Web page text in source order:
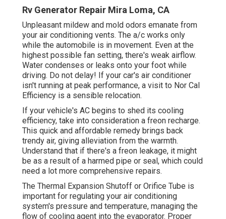
Rv Generator Repair Mira Loma, CA
Unpleasant mildew and mold odors emanate from
your air conditioning vents. The a/c works only
while the automobile is in movement. Even at the
highest possible fan setting, there's weak airflow.
Water condenses or leaks onto your foot while
driving. Do not delay! If your car's air conditioner
isn't running at peak performance, a visit to Nor Cal
Efficiency is a sensible relocation.
If your vehicle's AC begins to shed its cooling
efficiency, take into consideration a freon recharge.
This quick and affordable remedy brings back
trendy air, giving alleviation from the warmth.
Understand that if there's a freon leakage, it might
be as a result of a harmed pipe or seal, which could
need a lot more comprehensive repairs.
The Thermal Expansion Shutoff or Orifice Tube is
important for regulating your air conditioning
system's pressure and temperature, managing the
flow of cooling agent into the evaporator. Proper